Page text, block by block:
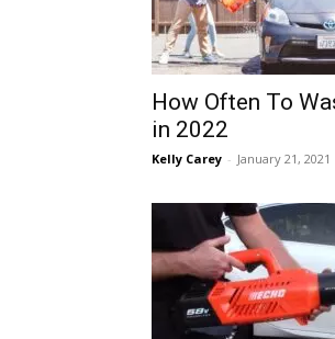
How Often To
in 2022
Kelly Carey - January 21, 2021